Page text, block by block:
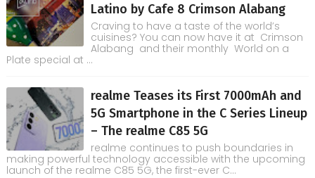
Latino by Cafe 8 Crimson Alabang
Craving to have a taste of the world’s
cuisines? You can now have it at Crimson
Alabang and their monthly World on a
Plate special at ...
realme Teases its First 7000mAh and
5G Smartphone in the C Series Lineup
– The realme C85 5G
realme continues to push boundaries in
making powerful technology accessible with the upcoming
launch of the realme C85 5G, the first-ever C...